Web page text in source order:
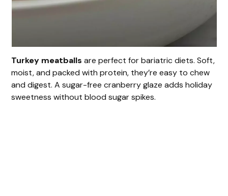
Turkey meatballs are perfect for bariatric diets. Soft,
moist, and packed with protein, they’re easy to chew
and digest. A sugar-free cranberry glaze adds holiday
sweetness without blood sugar spikes.